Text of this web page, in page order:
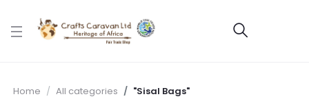
Home All categories "Sisal Bags"